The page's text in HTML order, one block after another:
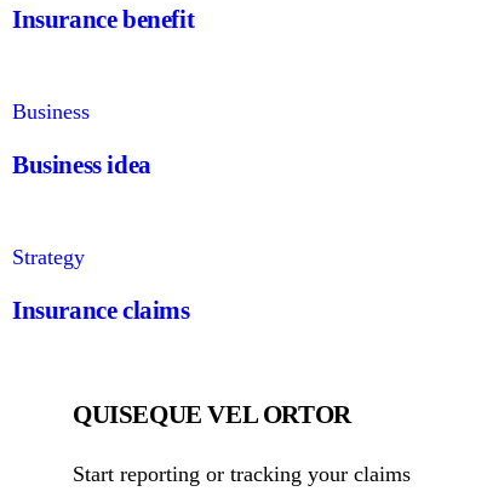
Insurance benefit
Business
Business idea
Strategy
Insurance claims
QUISEQUE VEL ORTOR
Start reporting or tracking your claims